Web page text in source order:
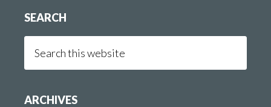
SEARCH
this
ARCHIVES